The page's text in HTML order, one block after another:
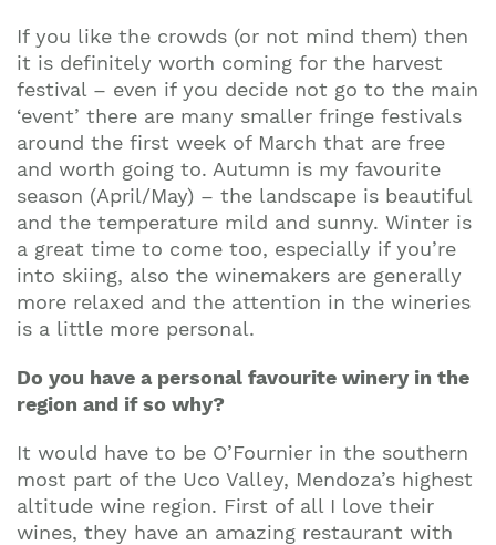
If you like the crowds (or not mind them) then
it is definitely worth coming for the harvest
festival – even if you decide not go to the main
‘event’ there are many smaller fringe festivals
around the first week of March that are free
and worth going to. Autumn is my favourite
season (April/May) – the landscape is beautiful
and the temperature mild and sunny. Winter is
a great time to come too, especially if you’re
into skiing, also the winemakers are generally
more relaxed and the attention in the wineries
is a little more personal.
Do you have a personal favourite winery in the
region and if so why?
It would have to be O’Fournier in the southern
most part of the Uco Valley, Mendoza’s highest
altitude wine region. First of all I love their
wines, they have an amazing restaurant with